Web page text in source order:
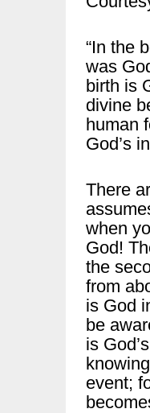
“In the
was
birth is
divine
human
God’s
There
when
God!
the
from
is God
be
is
event;